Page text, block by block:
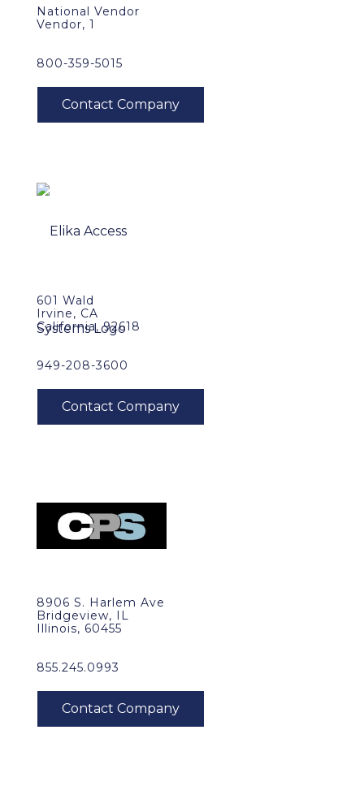
National Vendor
Vendor, 1
800-359-5015
601 Wald
Irvine, CA
California, 92618
949-208-3600
8906 S. Harlem Ave
Bridgeview, IL
Illinois, 60455
855.245.0993